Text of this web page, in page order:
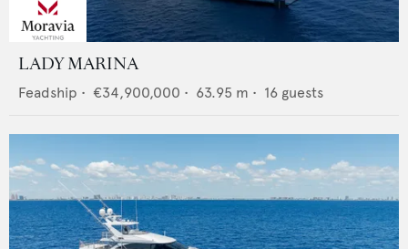
LADY MARINA
Feadship • €34,900,000 • 63.95 m • 16 guests